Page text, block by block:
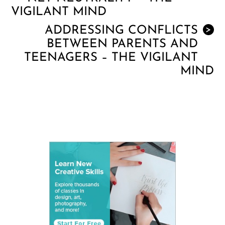
VIGILANT MIND
>
ADDRESSING CONFLICTS
BETWEEN PARENTS AND
TEENAGERS – THE VIGILANT
MIND